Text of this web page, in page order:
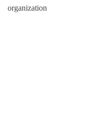
organization